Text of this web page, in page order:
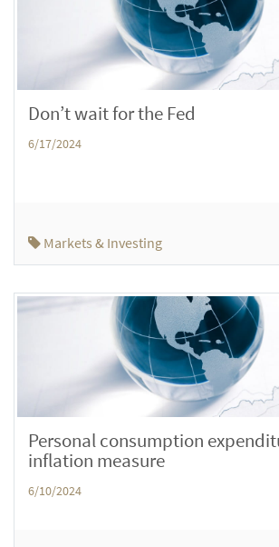
Don’t wait for the Fed
6/17/2024
Markets & Investing
Personal consumption
inflation measure
6/10/2024